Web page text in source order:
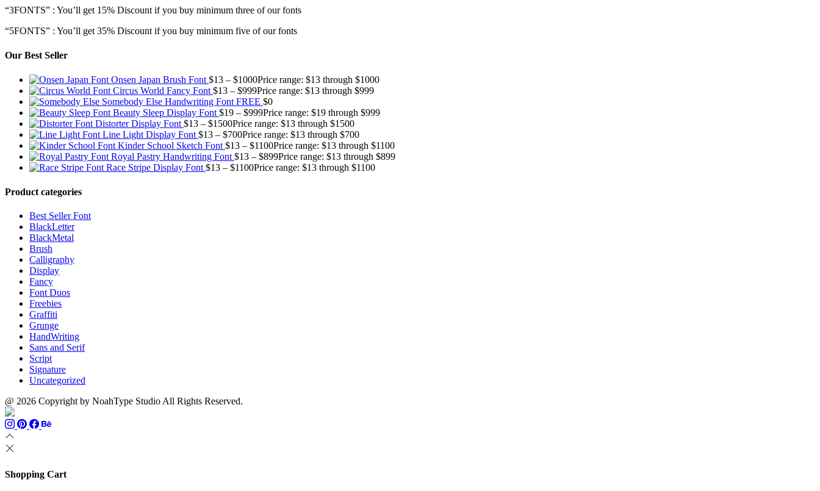
“3FONTS” : You’ll get 15% Discount if you buy minimum three of our fonts
“5FONTS” : You’ll get 35% Discount if you buy minimum five of our fonts
Our Best Seller
Onsen Japan Brush Font $13 – $1000Price range: $13 through $1000
Circus World Fancy Font $13 – $999Price range: $13 through $999
Somebody Else Handwriting Font FREE $0
Beauty Sleep Display Font $19 – $999Price range: $19 through $999
Distorter Display Font $13 – $1500Price range: $13 through $1500
Line Light Display Font $13 – $700Price range: $13 through $700
Kinder School Sketch Font $13 – $1100Price range: $13 through $1100
Royal Pastry Handwriting Font $13 – $899Price range: $13 through $899
Race Stripe Display Font $13 – $1100Price range: $13 through $1100
Product categories
Best Seller Font
BlackLetter
BlackMetal
Brush
Calligraphy
Display
Fancy
Font Duos
Freebies
Graffiti
Grunge
HandWriting
Sans and Serif
Script
Signature
Uncategorized
@ 2026 Copyright by NoahType Studio All Rights Reserved.
Shopping Cart